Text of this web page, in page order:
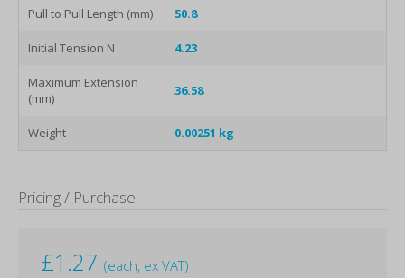
Pull to Pull Length (mm) 50.8
Initial Tension N 4.23
Maximum Extension
(mm)
36.58
Weight 0.00251 kg
Pricing / Purchase
£1.27 (each, ex VAT)